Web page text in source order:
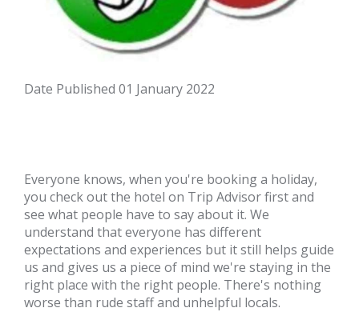
Date Published 01 January 2022
Everyone knows, when you're booking a holiday,
you check out the hotel on Trip Advisorfirst and
see what people have to say about it. We
understand that everyone has different
expectations and experiences but it still helps guide
us and gives us a piece of mind we're staying in the
right place with the right people. There's nothing
worse than rude staff and unhelpful locals.